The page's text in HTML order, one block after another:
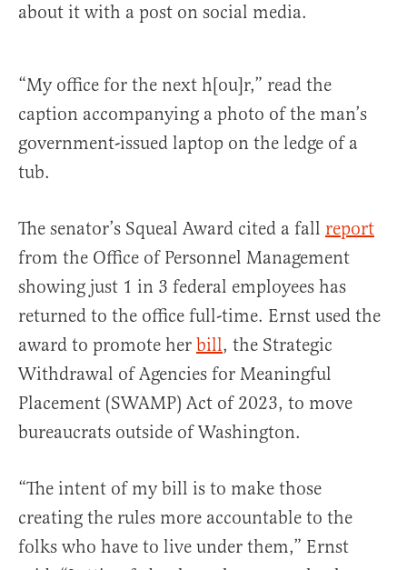
about it with a post on social media.
“My office for the next h[ou]r,” read the
caption accompanying a photo of the man’s
government-issued laptop on the ledge of a
tub.
The senator’s Squeal Award cited a fall report
from the Office of Personnel Management
showing just 1 in 3 federal employees has
returned to the office full-time. Ernst used the
award to promote her bill, the Strategic
Withdrawal of Agencies for Meaningful
Placement (SWAMP) Act of 2023, to move
bureaucrats outside of Washington.
“The intent of my bill is to make those
creating the rules more accountable to the
folks who have to live under them,” Ernst